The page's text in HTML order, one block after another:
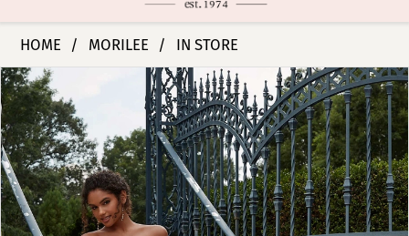
Poffie
Girls
-
Philomena
|
Poffie
Girls
HOME MORILEE IN STORE
Products
Views
Carousel
Skip
to
end
PAUSE AUTOPLAY
PREVIOUS SLIDE
NEXT SLIDE
0
1
2
3